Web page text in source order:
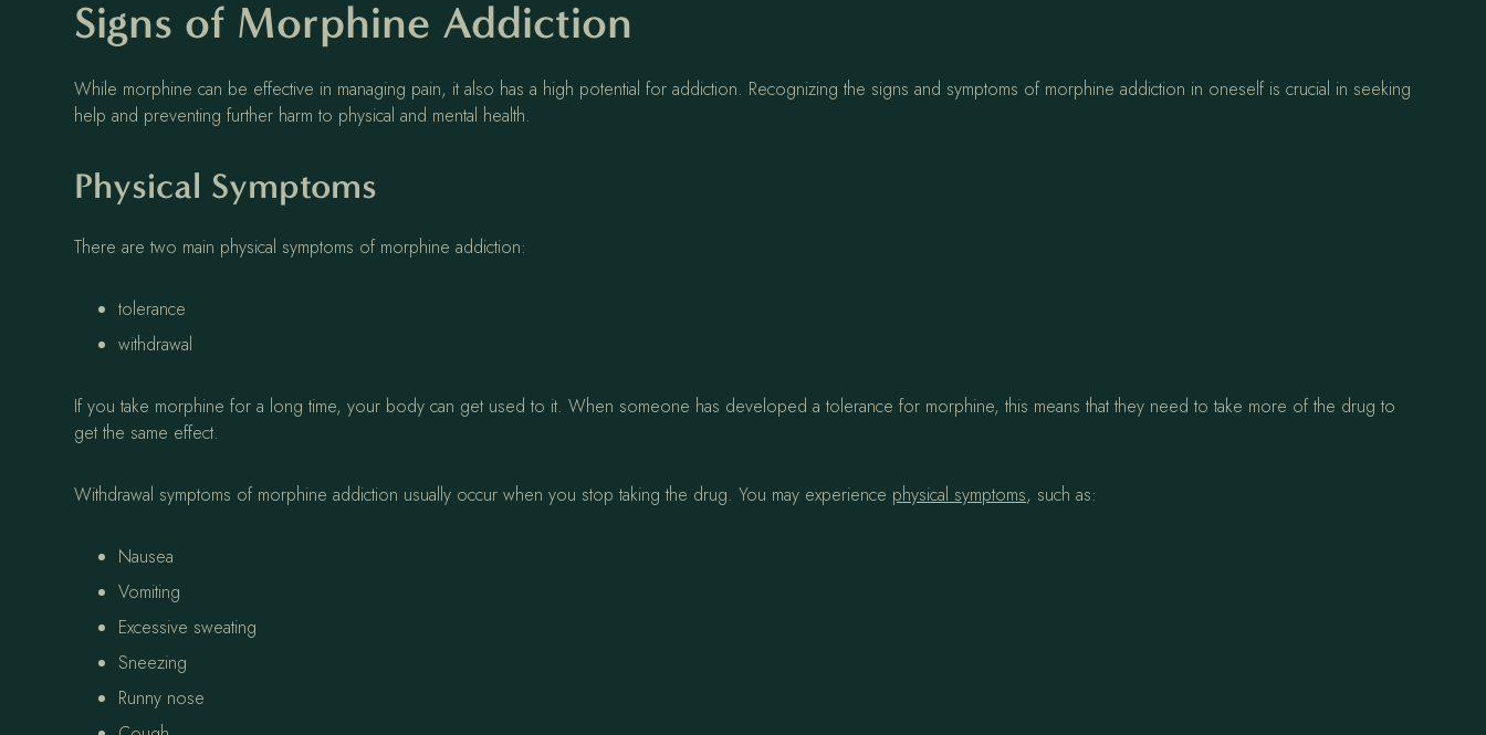
Signs of Morphine Addiction
While morphine can be effective in managing pain, it also has a high potential for addiction. Recognizing the signs and symptoms of morphine addiction in oneself is crucial in seeking
help and preventing further harm to physical and mental health.
Physical Symptoms
There are two main physical symptoms of morphine addiction:
tolerance
withdrawal
If you take morphine for a long time, your body can get used to it. When someone has developed a tolerance for morphine, this means that they need to take more of the drug to
get the same effect.
Withdrawal symptoms of morphine addiction usually occur when you stop taking the drug. You may experience physical symptoms, such as:
Nausea
Vomiting
Excessive sweating
Sneezing
Runny nose